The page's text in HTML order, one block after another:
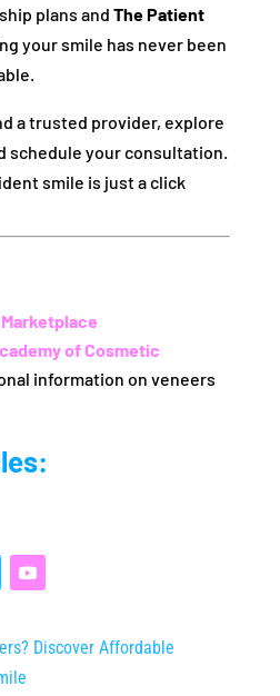
plans and The Patient
your smile has never been
a trusted provider, explore
schedule your consultation.
smile is just a click
of Cosmetic
information on veneers
Discover Affordable